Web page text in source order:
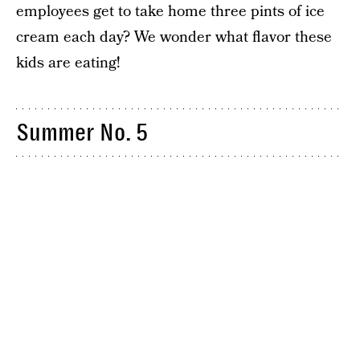
employees get to take home three pints of ice
cream each day? We wonder what flavor these
kids are eating!
Summer No. 5